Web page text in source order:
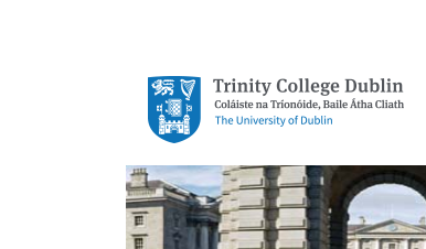
Trinity College
Dublin, The
University of
Dublin